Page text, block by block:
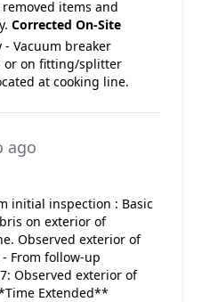
items and
Corrected On-Site
- Vacuum breaker
or on fitting/splitter
at cooking line.
ago
initial inspection : Basic
on exterior of
Observed exterior of
From follow-up
Observed exterior of
Extended**